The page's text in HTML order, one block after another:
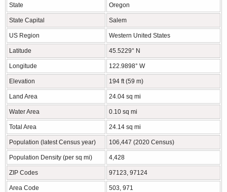
State Oregon
State Capital Salem
US Region Western United States
Latitude 45.5229° N
Longitude 122.9898° W
Elevation 194 ft (59 m)
Land Area 24.04 sq mi
Water Area 0.10 sq mi
Total Area 24.14 sq mi
Population (latest Census year) 106,447 (2020 Census)
Population Density (per sq mi) 4,428
ZIP Codes 97123, 97124
Area Code 503, 971